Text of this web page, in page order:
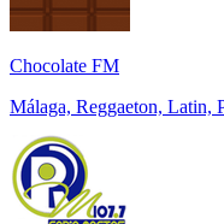
Chocolate FM
Málaga, Reggaeton, Latin,